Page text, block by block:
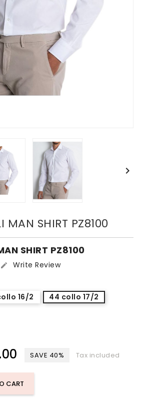

MAN SHIRT PZ8100
SHIRT PZ8100
 Write Review
16/2 44 collo 17/2
SAVE 40% Tax included
CART